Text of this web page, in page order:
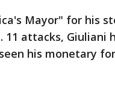
Mayor" for his
attacks, Giuliani
his monetary